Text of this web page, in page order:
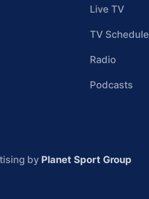
Live TV
TV Schedule
Radio
Podcasts
by Planet Sport Group